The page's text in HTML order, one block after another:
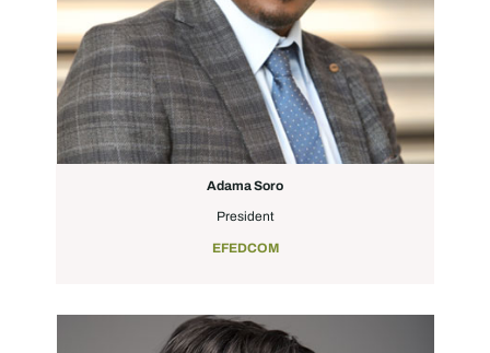
Adama Soro
President
EFEDCOM